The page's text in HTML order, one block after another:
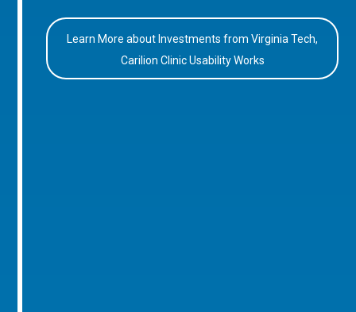
Learn More about Investments from Virginia Tech,
Carilion Clinic Usability Works